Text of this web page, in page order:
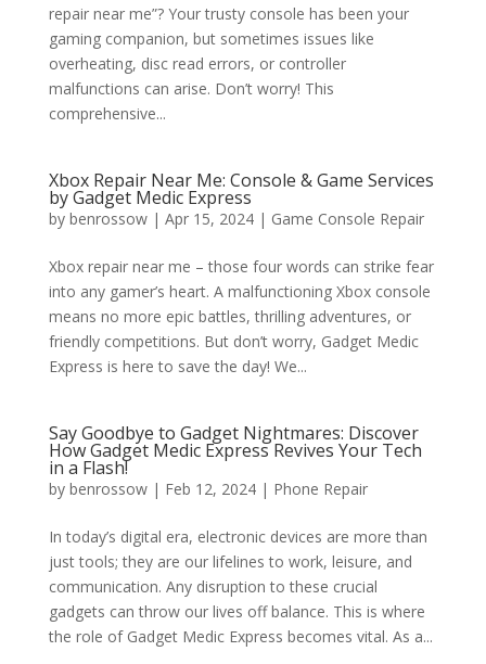
repair near me”? Your trusty console has been your
gaming companion, but sometimes issues like
overheating, disc read errors, or controller
malfunctions can arise. Don’t worry! This
comprehensive...
Xbox Repair Near Me: Console & Game Services
by Gadget Medic Express
by benrossow| Apr 15, 2024| Game Console Repair
Xbox repair near me – those four words can strike fear
into any gamer’s heart. A malfunctioning Xbox console
means no more epic battles, thrilling adventures, or
friendly competitions. But don’t worry, Gadget Medic
Express is here to save the day! We...
Say Goodbye to Gadget Nightmares: Discover
How Gadget Medic Express Revives Your Tech
in a Flash!
by benrossow| Feb 12, 2024| Phone Repair
In today’s digital era, electronic devices are more than
just tools; they are our lifelines to work, leisure, and
communication. Any disruption to these crucial
gadgets can throw our lives off balance. This is where
the role of Gadget Medic Express becomes vital. As a...